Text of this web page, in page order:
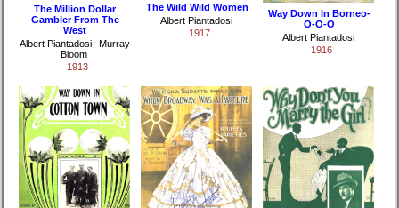
The Million Dollar
Gambler From The
West
Albert Piantadosi ; Murray
Bloom
1913
The Wild Wild Women
Albert Piantadosi
1917
Way Down In Borneo-
O-O-O
Albert Piantadosi
1916